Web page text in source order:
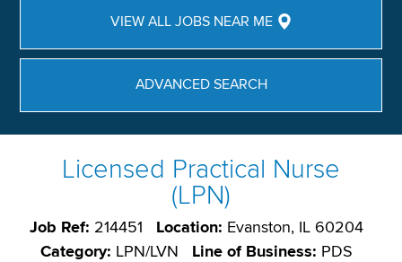
VIEW ALL JOBS NEAR ME
ADVANCED SEARCH
Licensed Practical Nurse
(LPN)
Job Ref: 214451 Location: Evanston, IL 60204
Category: LPN/LVN Line of Business: PDS